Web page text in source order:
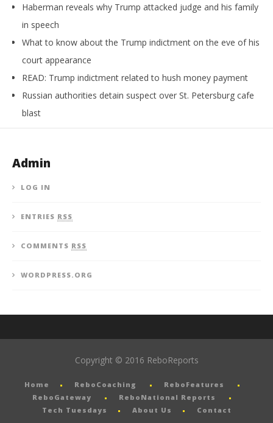
Haberman reveals why Trump attacked judge and his family
in speech
What to know about the Trump indictment on the eve of his
court appearance
READ: Trump indictment related to hush money payment
Russian authorities detain suspect over St. Petersburg cafe
blast
Admin
LOG IN
ENTRIES RSS
COMMENTS RSS
WORDPRESS.ORG
Copyright © 2016 ReboReports
Home ReboCoaching
ReboFeatures
ReboGateway
ReboNational Reports
Tech Tuesdays
About Us Contact